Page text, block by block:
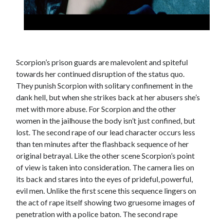
Scorpion’s prison guards are malevolent and spiteful
towards her continued disruption of the status quo.
They punish Scorpion with solitary confinement in the
dank hell, but when she strikes back at her abusers she’s
met with more abuse. For Scorpion and the other
women in the jailhouse the body isn’t just confined, but
lost. The second rape of our lead character occurs less
than ten minutes after the flashback sequence of her
original betrayal. Like the other scene Scorpion’s point
of view is taken into consideration. The camera lies on
its back and stares into the eyes of prideful, powerful,
evil men. Unlike the first scene this sequence lingers on
the act of rape itself showing two gruesome images of
penetration with a police baton. The second rape